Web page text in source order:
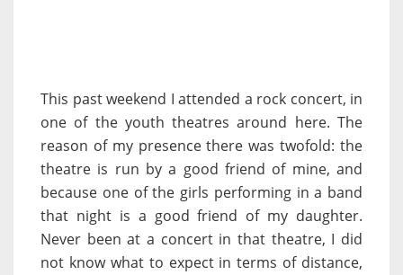
This past weekend I attended a rock concert, in
one of the youth theatres around here. The
reason of my presence there was twofold: the
theatre is run by a good friend of mine, and
because one of the girls performing in a band
that night is a good friend of my daughter.
Never been at a concert in that theatre, I did
not know what to expect in terms of distance,